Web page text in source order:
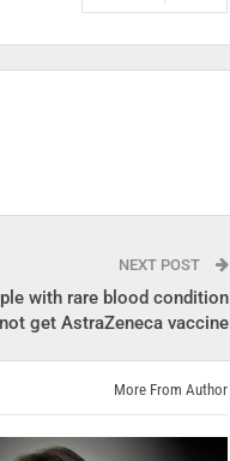
NEXT POST
with rare blood condition
not get AstraZeneca vaccine
More From Author